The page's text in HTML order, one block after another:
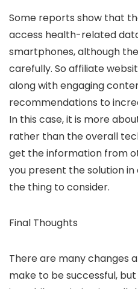
Some reports show that
access health-related
smartphones, although
carefully. So affiliate
along with engaging
recommendations to
In this case, it is more
rather than the overall
get the information from
you present the solution
the thing to consider.
Final Thoughts
There are many changes
make to be successful,